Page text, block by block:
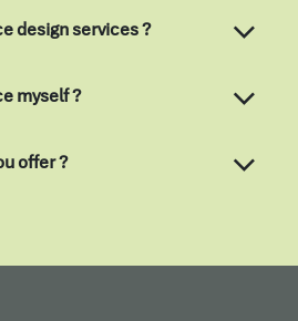
design services ?
myself ?
offer ?